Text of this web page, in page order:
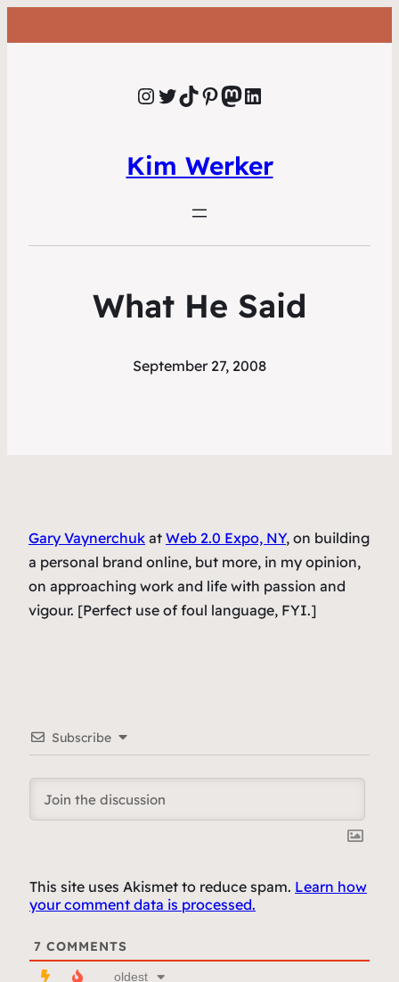
Instagram Twitter TikTok Pinterest Mastodon LinkedIn
Kim Werker
What He Said
September 27, 2008
Gary Vaynerchuk at Web 2.0 Expo, NY, on building
a personal brand online, but more, in my opinion,
on approaching work and life with passion and
vigour. [Perfect use of foul language, FYI.]
Subscribe
This site uses Akismet to reduce spam. Learn how
your comment data is processed.
7 COMMENTS
oldest